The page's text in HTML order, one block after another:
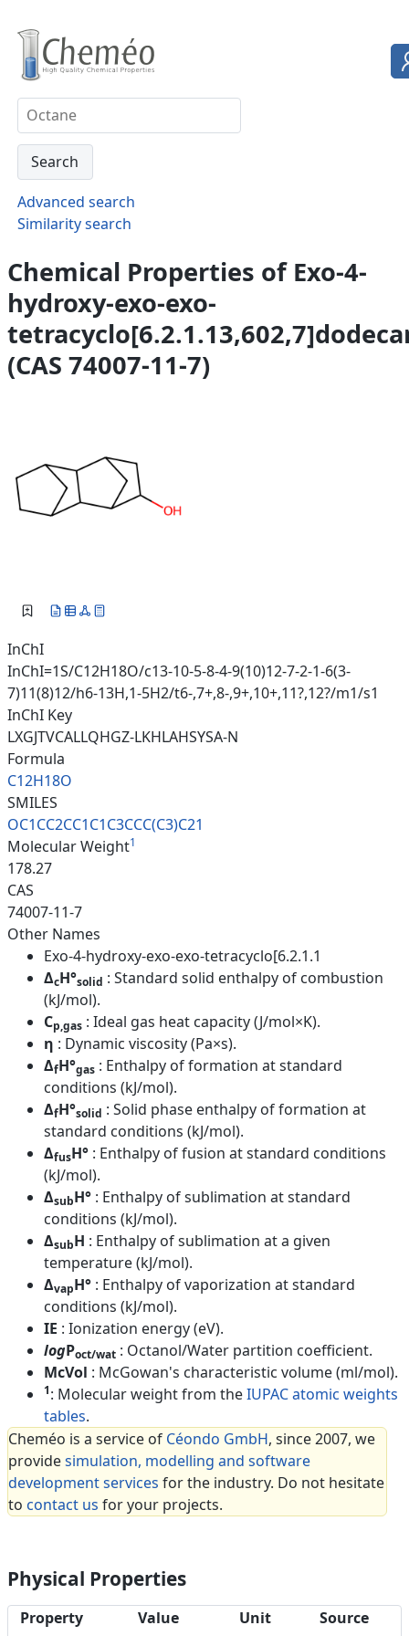
Advanced search
Similarity search
Chemical Properties of Exo-4-
hydroxy-exo-exo-
(CAS 74007-11-7)
InChI
InChI=1S/C12H18O/c13-10-5-8-4-9(10)12-7-2-1-6(3-
7)11(8)12/h6-13H,1-5H2/t6-,7+,8-,9+,10+,11?,12?/m1/s1
InChI Key
LXGJTVCALLQHGZ-LKHLAHSYSA-N
Formula
C12H18O
SMILES
OC1CC2CC1C1C3CCC(C3)C21
Molecular Weight1
178.27
CAS
74007-11-7
Other Names
Exo-4-hydroxy-exo-exo-tetracyclo[6.2.1.1
ΔcH°solid : Standard solid enthalpy of combustion
(kJ/mol).
Cp,gas : Ideal gas heat capacity (J/mol×K).
η : Dynamic viscosity (Pa×s).
ΔfH°gas : Enthalpy of formation at standard
conditions (kJ/mol).
ΔfH°solid : Solid phase enthalpy of formation at
standard conditions (kJ/mol).
ΔfusH° : Enthalpy of fusion at standard conditions
(kJ/mol).
ΔsubH° : Enthalpy of sublimation at standard
conditions (kJ/mol).
ΔsubH : Enthalpy of sublimation at a given
temperature (kJ/mol).
ΔvapH° : Enthalpy of vaporization at standard
conditions (kJ/mol).
IE : Ionization energy (eV).
logPoct/wat : Octanol/Water partition coefficient.
McVol : McGowan's characteristic volume (ml/mol).
1: Molecular weight from theIUPAC atomic weights
tables.
Cheméo is a service of Céondo GmbH, since 2007, we
providesimulation, modelling and software
development services for the industry. Do not hesitate
to contact us for your projects.
Physical Properties
Property Value Unit
Source